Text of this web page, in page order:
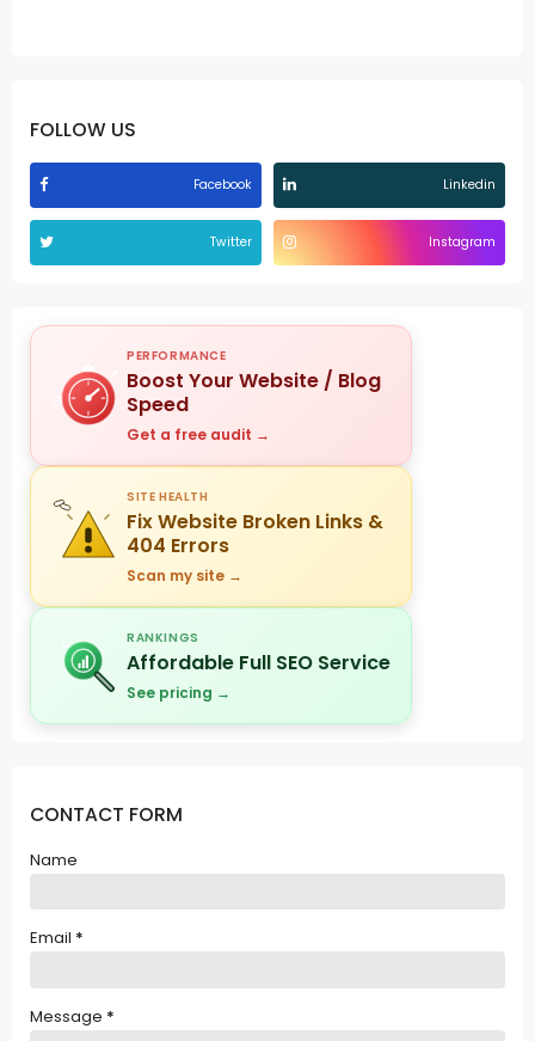
FOLLOW US
Facebook Linkedin
Twitter Instagram
PERFORMANCE
Boost Your Website / Blog
Speed
Get a free audit →
SITE HEALTH
Fix Website Broken Links &
404 Errors
Scan my site →
RANKINGS
Affordable Full SEO Service
See pricing →
CONTACT FORM
Name
Email *
Message *